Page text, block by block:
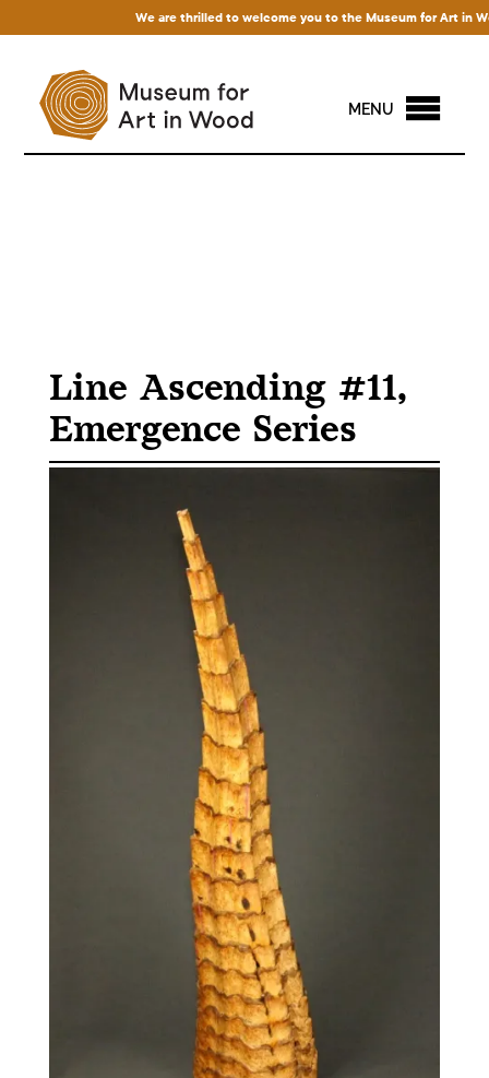
We are thrilled to welcome you to the Museum for Art in
MENU
Line Ascending #11,
Emergence Series